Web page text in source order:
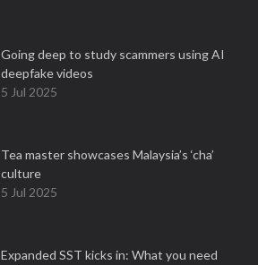
Going deep to study scammers using AI
deepfake videos
5 Jul 2025
Tea master showcases Malaysia’s ‘cha’
culture
5 Jul 2025
Expanded SST kicks in: What you need